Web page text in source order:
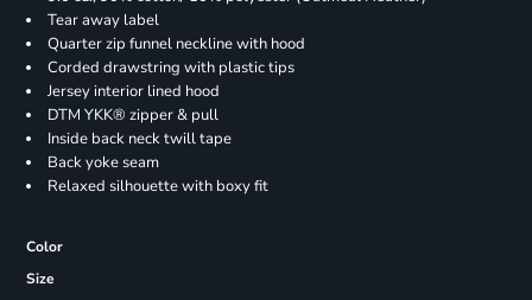
Tear away label
Quarter zip funnel neckline with hood
Corded drawstring with plastic tips
Jersey interior lined hood
DTM YKK® zipper & pull
Inside back neck twill tape
Back yoke seam
Relaxed silhouette with boxy fit
Color
Size